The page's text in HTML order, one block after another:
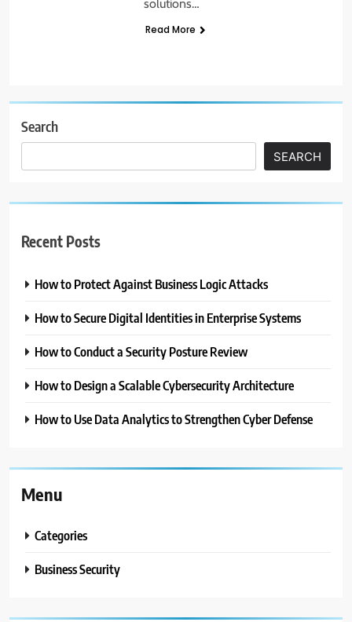
solutions…
Read More
Search
SEARCH
Recent Posts
How to Protect Against Business Logic Attacks
How to Secure Digital Identities in Enterprise Systems
How to Conduct a Security Posture Review
How to Design a Scalable Cybersecurity Architecture
How to Use Data Analytics to Strengthen Cyber Defense
Menu
Categories
Business Security